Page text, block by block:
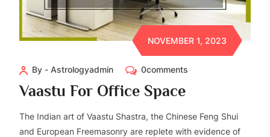
NOVEMBER 1, 2023
By - Astrologyadmin 0comments
Vaastu For Office Space
The Indian art of Vaastu Shastra, the Chinese Feng Shui
and European Freemasonry are replete with evidence of